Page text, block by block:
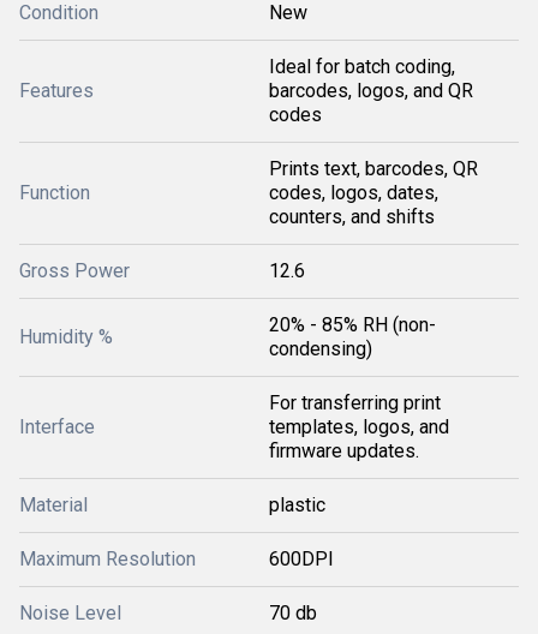
Condition New
Features
Ideal for batch coding,
barcodes, logos, and QR
codes
Function
Prints text, barcodes, QR
codes, logos, dates,
counters, and shifts
Gross Power 12.6
Humidity %
20% - 85% RH (non-
condensing)
Interface
For transferring print
templates, logos, and
firmware updates.
Material plastic
Maximum Resolution 600DPI
Noise Level 70 db